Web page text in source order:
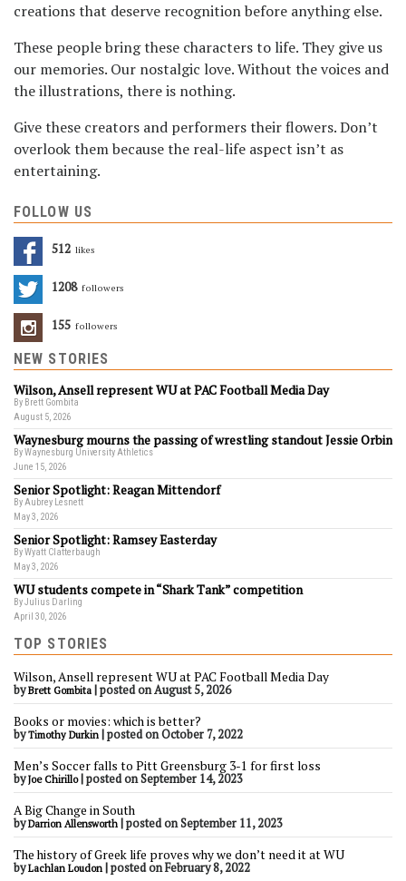
creations that deserve recognition before anything else.
These people bring these characters to life. They give us
our memories. Our nostalgic love. Without the voices and
the illustrations, there is nothing.
Give these creators and performers their flowers. Don’t
overlook them because the real-life aspect isn’t as
entertaining.
FOLLOW US
512 Likes
1208 Followers
155 Followers
NEW STORIES
Wilson, Ansell represent WU at PAC Football Media Day
By Brett Gombita
August 5, 2026
Waynesburg mourns the passing of wrestling standout Jessie Orbin
By Waynesburg University Athletics
June 15, 2026
Senior Spotlight: Reagan Mittendorf
By Aubrey Lesnett
May 3, 2026
Senior Spotlight: Ramsey Easterday
By Wyatt Clatterbaugh
May 3, 2026
WU students compete in “Shark Tank” competition
By Julius Darling
April 30, 2026
TOP STORIES
Wilson, Ansell represent WU at PAC Football Media Day
byBrett Gombita |posted on August 5, 2026
Books or movies: which is better?
byTimothy Durkin |posted on October 7, 2022
Men’s Soccer falls to Pitt Greensburg 3-1 for first loss
byJoe Chirillo|posted on September 14, 2023
A Big Change in South
byDarrion Allensworth |posted on September 11, 2023
The history of Greek life proves why we don’t need it at WU
byLachlan Loudon |posted on February 8, 2022